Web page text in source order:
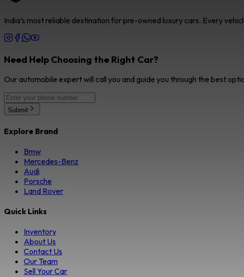
India’s most reliable destination for pre-owned luxury cars. Every
Need Help Choosing the Right Car?
Our automobile expert will call you and guide you through the best
Submit
Explore Brand
Bmw
Mercedes-Benz
Audi
Porsche
Land Rover
Quick Links
Inventory
About Us
Contact Us
Our Team
Sell Your Car